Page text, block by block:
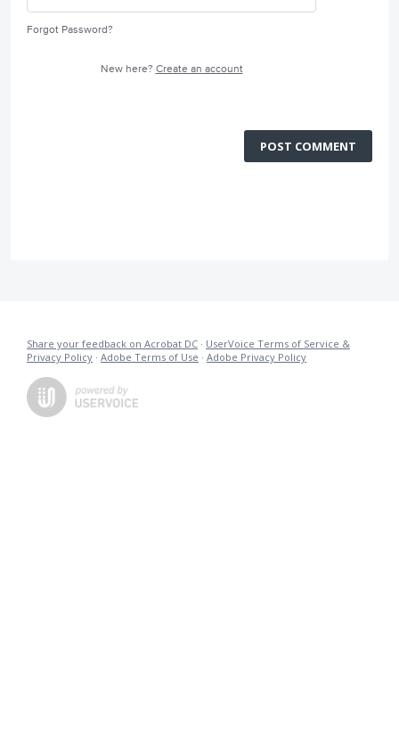
Forgot Password?
New here? Create an account
POST COMMENT
Share your feedback on Acrobat DC · UserVoice Terms of Service &
Privacy Policy · Adobe Terms of Use · Adobe Privacy Policy